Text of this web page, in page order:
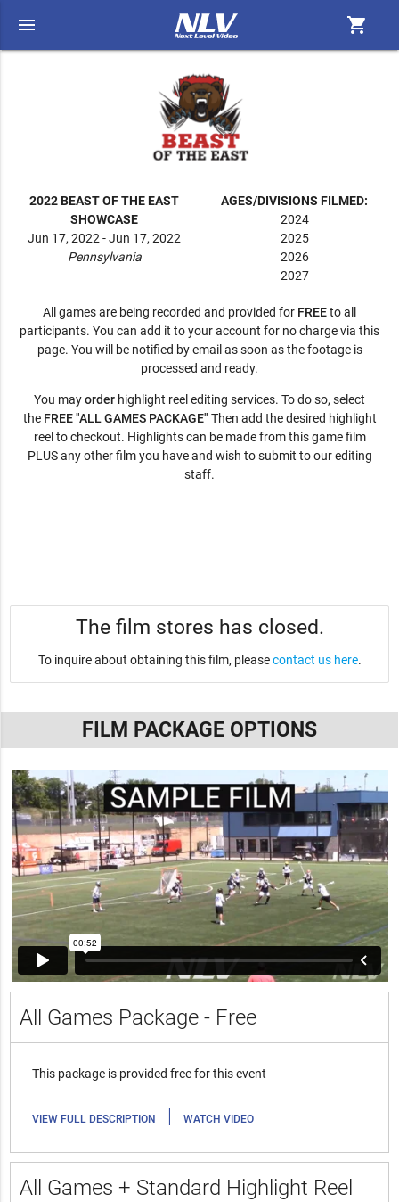
menu shopping_cart
2022 BEAST OF THE EAST
SHOWCASE
Jun 17, 2022 - Jun 17, 2022
Pennsylvania
AGES/DIVISIONS FILMED:
2024
2025
2026
2027
All games are being recorded and provided for FREEto all
participants. You can add it to your account for no charge via this
page. You will be notified by email as soon as the footage is
processed and ready.
You mayorder highlight reel editing services. To do so, select
the FREE "ALL GAMES PACKAGE" Then add the desired highlight
reel to checkout. Highlights can be made from this game film
PLUS any other film you have and wish to submit to our editing
staff.
The film stores has closed.
To inquire about obtaining this film, pleasecontact us here.
FILM PACKAGE OPTIONS
All Games Package - Free
This package is provided free for this event
VIEW FULL DESCRIPTION | WATCH VIDEO
All Games + Standard Highlight Reel